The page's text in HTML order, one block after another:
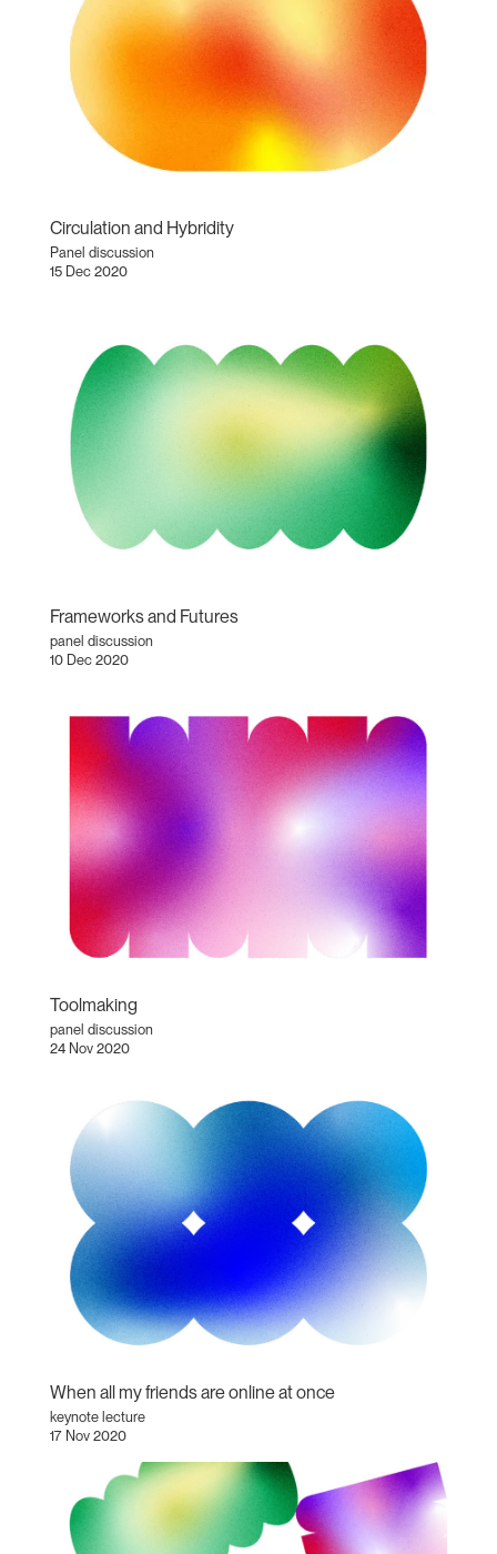
Circulation and Hybridity
Panel discussion
15 Dec 2020
Frameworks and Futures
panel discussion
10 Dec 2020
Toolmaking
panel discussion
24 Nov 2020
When all my friends are online at once
keynote lecture
17 Nov 2020